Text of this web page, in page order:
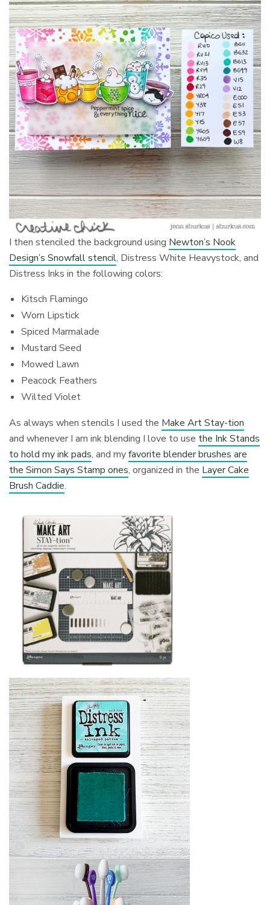
I then stenciled the background using Newton’s Nook
Design’s Snowfall stencil, Distress White Heavystock, and
Distress Inks in the following colors:
Kitsch Flamingo
Worn Lipstick
Spiced Marmalade
Mustard Seed
Mowed Lawn
Peacock Feathers
Wilted Violet
As always when stencils I used the Make Art Stay-tion
and whenever I am ink blending I love to use the Ink Stands
to hold my ink pads, and myfavorite blender brushes are
the Simon Says Stamp ones, organized in the Layer Cake
Brush Caddie.